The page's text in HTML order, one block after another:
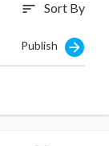
sort Sort By
Publish